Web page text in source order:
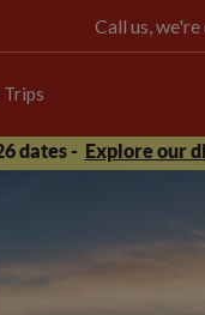
Call us,
dates - Explore our